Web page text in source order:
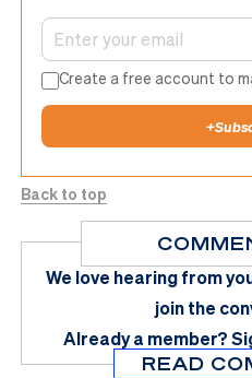
Create a free account to
+
Back to top
We love hearing from
join the
Already a member?
READ